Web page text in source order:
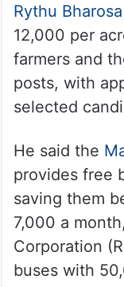
Rythu Bharosa
12,000 per
farmers and
posts, with
selected
He said the
provides free
saving them
7,000 a
Corporation
buses with